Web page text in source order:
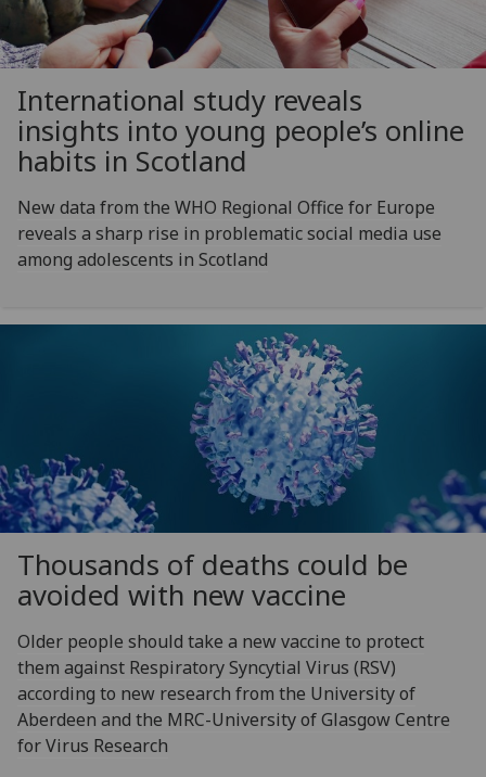
International study reveals
insights into young people’s online
habits in Scotland
New data from the WHO Regional Office for Europe
reveals a sharp rise in problematic social media use
among adolescents in Scotland
Thousands of deaths could be
avoided with new vaccine
Older people should take a new vaccine to protect
them against Respiratory Syncytial Virus (RSV)
according to new research from the University of
Aberdeen and the MRC-University of Glasgow Centre
for Virus Research